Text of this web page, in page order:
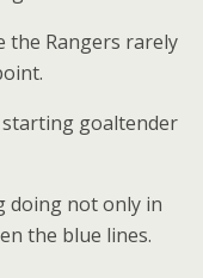
Rangers rarely
starting goaltender
doing not only in
the blue lines.